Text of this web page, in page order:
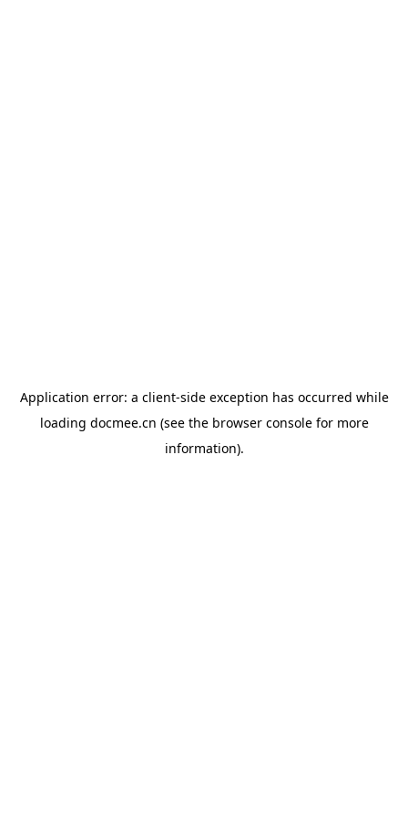
Application error: a client-side exception has occurred while
loading docmee.cn (see the browser consolefor more
information).